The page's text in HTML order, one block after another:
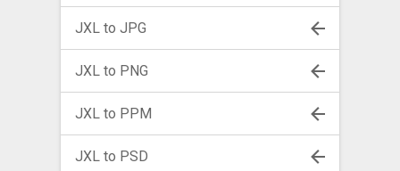
JXL to JPG
JXL to PNG
JXL to PPM
JXL to PSD